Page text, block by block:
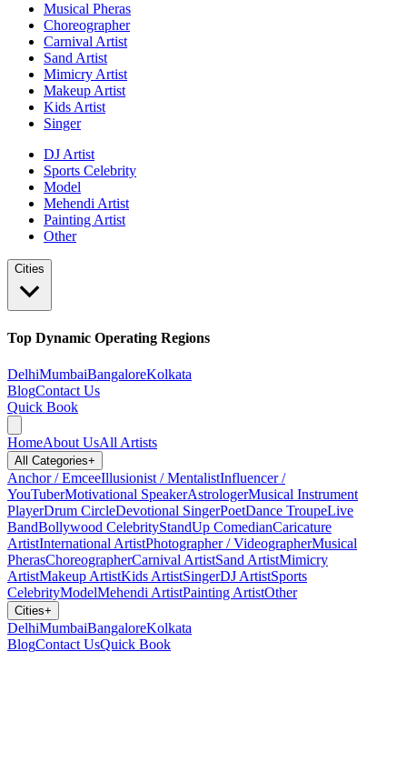
Musical Pheras
Choreographer
Carnival Artist
Sand Artist
Mimicry Artist
Makeup Artist
Kids Artist
Singer
DJ Artist
Sports Celebrity
Model
Mehendi Artist
Painting Artist
Other
Cities
Top Dynamic Operating Regions
DelhiMumbaiBangaloreKolkata
BlogContact Us
Quick Book
HomeAbout UsAll Artists
All Categories+
Anchor / EmceeIllusionist / MentalistInfluencer /
YouTuberMotivational SpeakerAstrologerMusical Instrument
PlayerDrum CircleDevotional SingerPoetDance TroupeLive
BandBollywood CelebrityStandUp ComedianCaricature
ArtistInternational ArtistPhotographer / VideographerMusical
PherasChoreographerCarnival ArtistSand ArtistMimicry
ArtistMakeup ArtistKids ArtistSingerDJ ArtistSports
CelebrityModelMehendi ArtistPainting ArtistOther
Cities+
DelhiMumbaiBangaloreKolkata
BlogContact UsQuick Book